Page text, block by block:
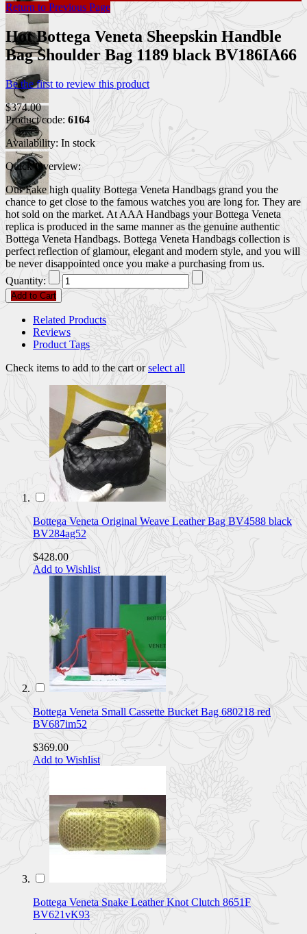
Return to Previous Page
Hot Bottega Veneta Sheepskin Handble
Bag Shoulder Bag 1189 black BV186IA66
Be the first to review this product
$374.00
Product code: 6164
Availability: In stock
Quick Overview:
Our Fake high quality Bottega Veneta Handbags grand you the
chance to get close to the famous watches you are long for. They are
hot sold on the market. At AAA Handbags your Bottega Veneta
replica is produced in the same manner as the genuine authentic
Bottega Veneta Handbags. Bottega Veneta Handbags collection is
perfect reflection of glamour, elegant and modern style, and you will
be never disappointed once you make a purchasing from us.
Quantity:
Add to Cart
Related Products
Reviews
Product Tags
Check items to add to the cart orselect all
Bottega Veneta Original Weave Leather Bag BV4588 black
BV284ag52
$428.00
Add to Wishlist
Bottega Veneta Small Cassette Bucket Bag 680218 red
BV687im52
$369.00
Add to Wishlist
Bottega Veneta Snake Leather Knot Clutch 8651F
BV621vK93